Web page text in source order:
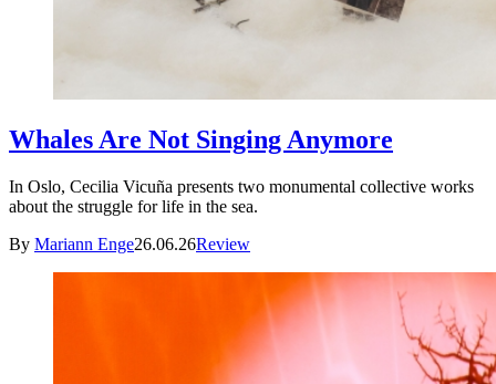
Whales Are Not Singing Anymore
In Oslo, Cecilia Vicuña presents two monumental collective works
about the struggle for life in the sea.
By Mariann Enge26.06.26Review